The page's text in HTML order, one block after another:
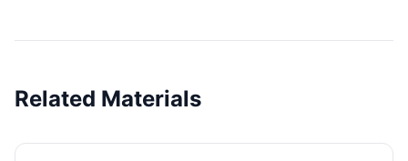
Related Materials